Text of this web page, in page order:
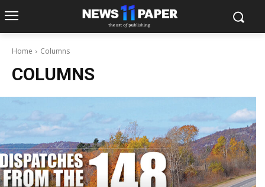
Home Columns
COLUMNS